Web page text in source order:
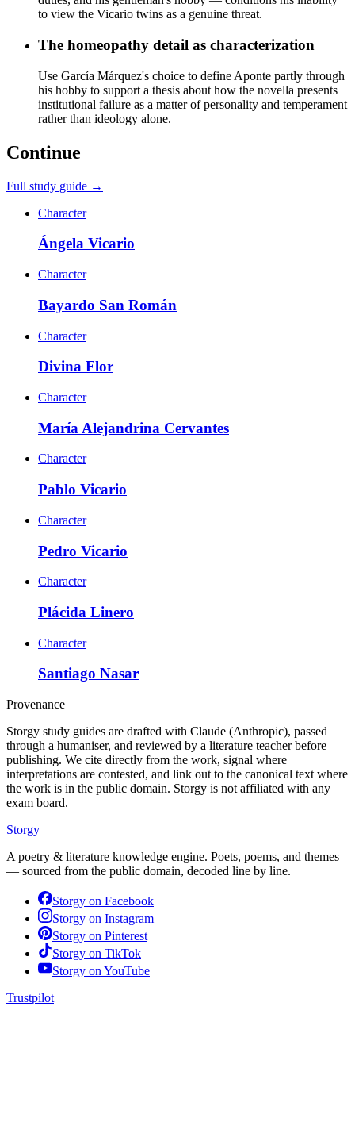
to view the Vicario twins as a genuine threat.
The homeopathy detail as characterization
Use García Márquez's choice to define Aponte partly through
his hobby to support a thesis about how the novella presents
institutional failure as a matter of personality and temperament
rather than ideology alone.
Continue
Full study guide →
Character
Ángela Vicario
Character
Bayardo San Román
Character
Divina Flor
Character
María Alejandrina Cervantes
Character
Pablo Vicario
Character
Pedro Vicario
Character
Plácida Linero
Character
Santiago Nasar
Provenance
Storgy study guides are drafted with Claude (Anthropic), passed
through a humaniser, and reviewed by a literature teacher before
publishing. We cite directly from the work, signal where
interpretations are contested, and link out to the canonical text where
the work is in the public domain. Storgy is not affiliated with any
exam board.
Storgy
A poetry & literature knowledge engine. Poets, poems, and themes
— sourced from the public domain, decoded line by line.
Storgy on Facebook
Storgy on Instagram
Storgy on Pinterest
Storgy on TikTok
Storgy on YouTube
Trustpilot